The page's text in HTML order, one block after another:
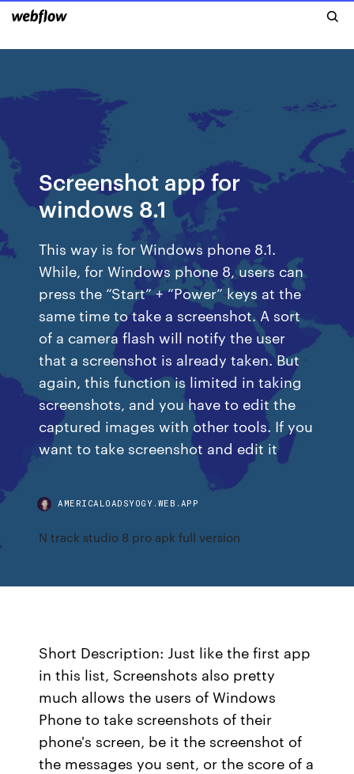
Screenshot app for
windows 8.1
This way is for Windows phone 8.1.
While, for Windows phone 8, users can
press the “Start” + “Power” keys at the
same time to take a screenshot. A sort
of a camera flash will notify the user
that a screenshot is already taken. But
again, this function is limited in taking
screenshots, and you have to edit the
captured images with other tools. If you
want to take screenshot and edit it
AMERICALOADSYOGY.WEB.APP
N track studio 8 pro apk full version
Short Description: Just like the first app
in this list, Screenshots also pretty
much allows the users of Windows
Phone to take screenshots of their
phone's screen, be it the screenshot of
the messages you sent, or the score of a